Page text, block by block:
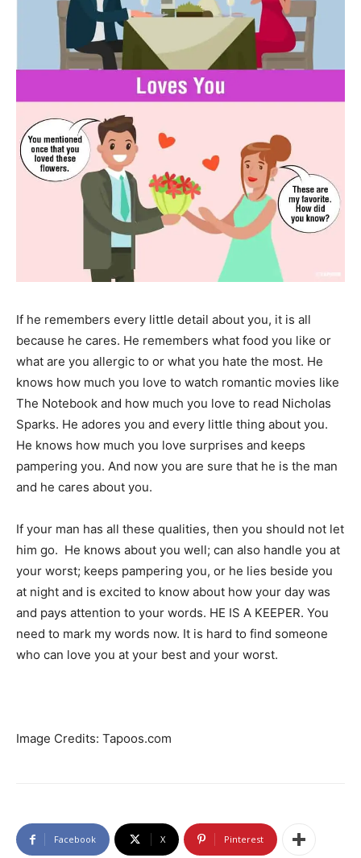
If he remembers every little detail about you, it is all
because he cares. He remembers what food you like or
what are you allergic to or what you hate the most. He
knows how much you love to watch romantic movies like
The Notebook and how much you love to read Nicholas
Sparks. He adores you and every little thing about you.
He knows how much you love surprises and keeps
pampering you. And now you are sure that he is the man
and he cares about you.
If your man has all these qualities, then you should not let
him go. He knows about you well; can also handle you at
your worst; keeps pampering you, or he lies beside you
at night and is excited to know about how your day was
and pays attention to your words. HE IS A KEEPER. You
need to mark my words now. It is hard to find someone
who can love you at your best and your worst.
Image Credits: Tapoos.com
Facebook X Pinterest